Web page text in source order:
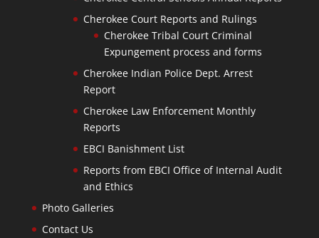
Cherokee Court Reports and Rulings
Cherokee Tribal Court Criminal
Expungement process and forms
Cherokee Indian Police Dept. Arrest
Report
Cherokee Law Enforcement Monthly
Reports
EBCI Banishment List
Reports from EBCI Office of Internal Audit
and Ethics
Photo Galleries
Contact Us